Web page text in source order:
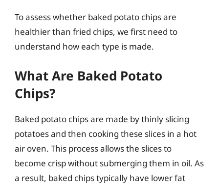
To assess whether baked potato chips are
healthier than fried chips, we first need to
understand how each type is made.
What Are Baked Potato
Chips?
Baked potato chips are made by thinly slicing
potatoes and then cooking these slices in a hot
air oven. This process allows the slices to
become crisp without submerging them in oil. As
a result, baked chips typically have lower fat